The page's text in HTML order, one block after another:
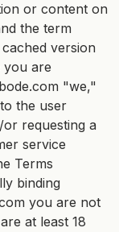
or content on
the term
version
you are
"we,"
the user
requesting a
service
Terms
binding
you are not
at least 18